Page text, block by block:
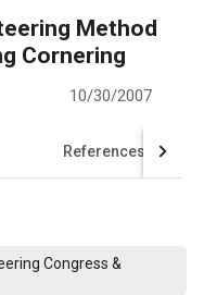
Method
Cornering
10/30/2007
References
Congress &